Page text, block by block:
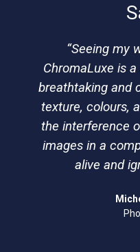
“Seeing my
ChromaLuxe is
breathtaking and
texture, colours,
the interference
images in a
alive and